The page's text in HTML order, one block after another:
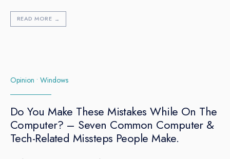
READ MORE →
Opinion • Windows
Do You Make These Mistakes While On The
Computer? – Seven Common Computer &
Tech-Related Missteps People Make.